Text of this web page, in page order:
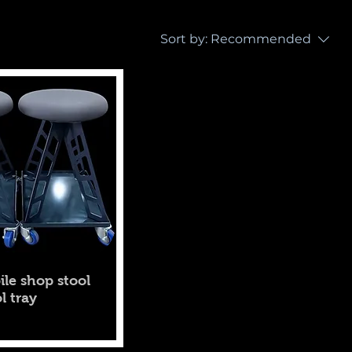
Sort by: Recommended
shop stool
tray